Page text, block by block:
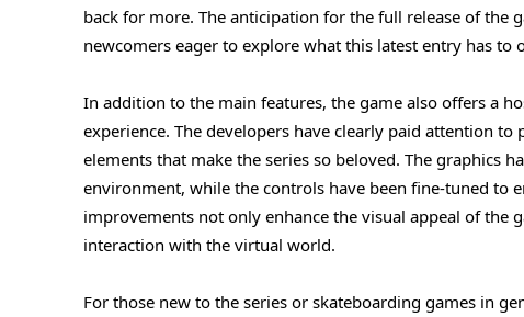
back for more. The anticipation for the full release of the
newcomers eager to explore what this latest entry has to
In addition to the main features, the game also offers a
experience. The developers have clearly paid attention
elements that make the series so beloved. The graphics
environment, while the controls have been fine-tuned to
improvements not only enhance the visual appeal of
interaction with the virtual world.
For those new to the series or skateboarding games in